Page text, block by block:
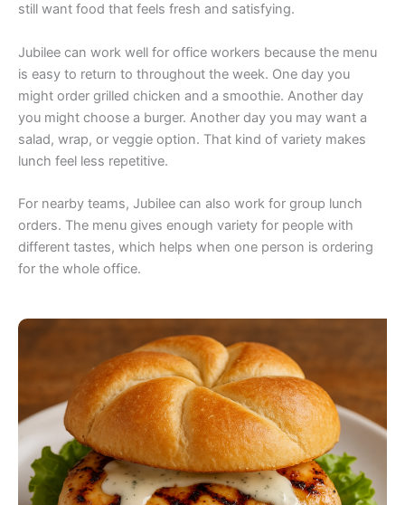
still want food that feels fresh and satisfying.
Jubilee can work well for office workers because the menu
is easy to return to throughout the week. One day you
might order grilled chicken and a smoothie. Another day
you might choose a burger. Another day you may want a
salad, wrap, or veggie option. That kind of variety makes
lunch feel less repetitive.
For nearby teams, Jubilee can also work for group lunch
orders. The menu gives enough variety for people with
different tastes, which helps when one person is ordering
for the whole office.